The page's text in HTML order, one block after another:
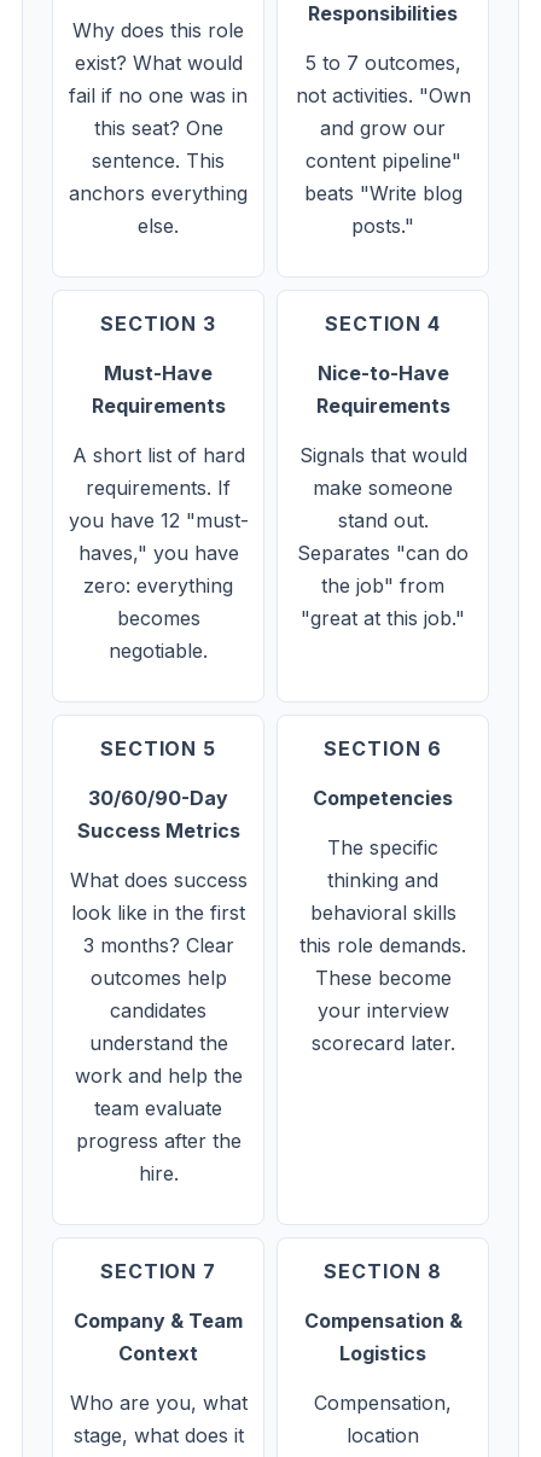
Why does this role
exist? What would
fail if no one was in
this seat? One
sentence. This
anchors everything
else.
Responsibilities
5 to 7 outcomes,
not activities. "Own
and grow our
content pipeline"
beats "Write blog
posts."
SECTION 3
Must-Have
Requirements
A short list of hard
requirements. If
you have 12 "must-
haves," you have
zero: everything
becomes
negotiable.
SECTION 4
Nice-to-Have
Requirements
Signals that would
make someone
stand out.
Separates "can do
the job" from
"great at this job."
SECTION 5
30/60/90-Day
Success Metrics
What does success
look like in the first
3 months? Clear
outcomes help
candidates
understand the
work and help the
team evaluate
progress after the
hire.
SECTION 6
Competencies
The specific
thinking and
behavioral skills
this role demands.
These become
your interview
scorecard later.
SECTION 7
Company & Team
Context
Who are you, what
stage, what does it
SECTION 8
Compensation &
Logistics
Compensation,
location